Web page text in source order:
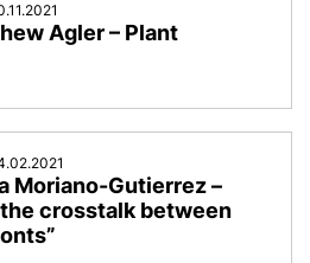
Agler – Plant
Moriano-Gutierrez –
the crosstalk between